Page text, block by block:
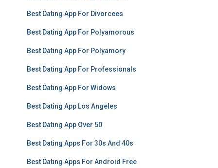
Best Dating App For Divorcees
Best Dating App For Polyamorous
Best Dating App For Polyamory
Best Dating App For Professionals
Best Dating App For Widows
Best Dating App Los Angeles
Best Dating App Over 50
Best Dating Apps For 30s And 40s
Best Dating Apps For Android Free